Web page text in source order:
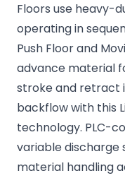
Floors use heavy-
operating in
Push Floor and
advance material
stroke and retract
backflow with this
technology. PLC-
variable
material handling